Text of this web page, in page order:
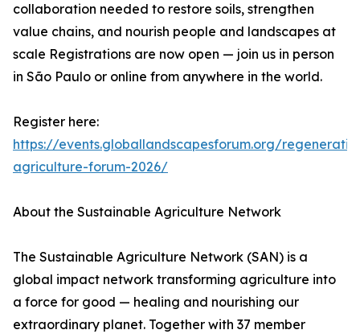
collaboration needed to restore soils, strengthen
value chains, and nourish people and landscapes at
scale Registrations are now open — join us in person
in São Paulo or online from anywhere in the world.
Register here:
https://events.globallandscapesforum.org/
agriculture-forum-2026/
About the Sustainable Agriculture Network
The Sustainable Agriculture Network (SAN) is a
global impact network transforming agriculture into
a force for good — healing and nourishing our
extraordinary planet. Together with 37 member